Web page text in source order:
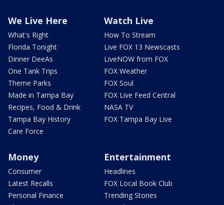
We Live Here
What's Right
Florida Tonight
Dinner DeeAs
One Tank Trips
Theme Parks
Made in Tampa Bay
Recipes, Food & Drink
Tampa Bay History
Care Force
Watch Live
How To Stream
Live FOX 13 Newscasts
LiveNOW from FOX
FOX Weather
FOX Soul
FOX Live Feed Central
NASA TV
FOX Tampa Bay Live
Money
Consumer
Latest Recalls
Personal Finance
Entertainment
Headlines
FOX Local Book Club
Trending Stories